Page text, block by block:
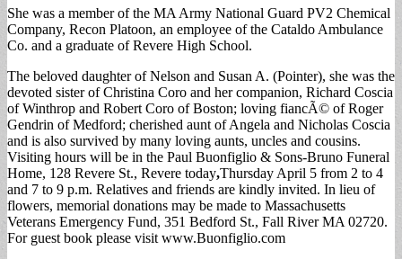
She was a member of the MA Army National Guard PV2 Chemical
Company, Recon Platoon, an employee of the Cataldo Ambulance
Co. and a graduate of Revere High School.
The beloved daughter of Nelson and Susan A. (Pointer), she was the
devoted sister of Christina Coro and her companion, Richard Coscia
of Winthrop and Robert Coro of Boston; loving fiancÃ© of Roger
Gendrin of Medford; cherished aunt of Angela and Nicholas Coscia
and is also survived by many loving aunts, uncles and cousins.
Visiting hours will be in the Paul Buonfiglio & Sons-Bruno Funeral
Home, 128 Revere St., Revere today,Thursday April 5 from 2 to 4
and 7 to 9 p.m. Relatives and friends are kindly invited. In lieu of
flowers, memorial donations may be made to Massachusetts
Veterans Emergency Fund, 351 Bedford St., Fall River MA 02720.
For guest book please visit www.Buonfiglio.com